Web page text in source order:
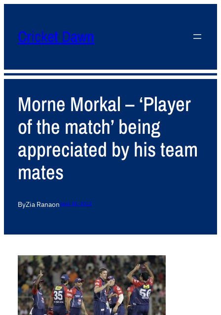
Cricket Dawn
Morne Morkal – ‘Player
of the match’ being
appreciated by his team
mates
ByZia RanaonApril 10, 2012